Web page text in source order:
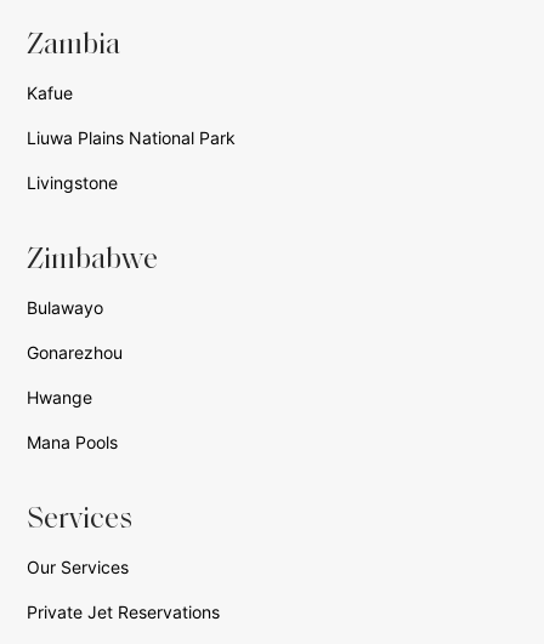
Zambia
Kafue
Liuwa Plains National Park
Livingstone
Zimbabwe
Bulawayo
Gonarezhou
Hwange
Mana Pools
Services
Our Services
Private Jet Reservations